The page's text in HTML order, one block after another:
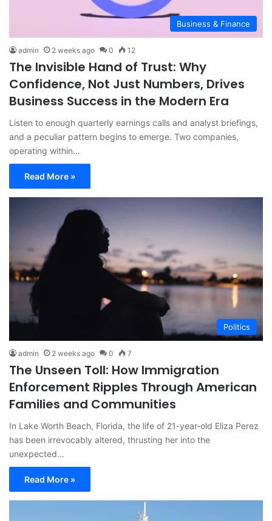
Business & Finance
admin 2 weeks ago 0 12
The Invisible Hand of Trust: Why
Confidence, Not Just Numbers, Drives
Business Success in the Modern Era
Listen to enough quarterly earnings calls and analyst briefings,
and a peculiar pattern begins to emerge. Two companies,
operating within…
Read More »
Politics
admin 2 weeks ago 0 7
The Unseen Toll: How Immigration
Enforcement Ripples Through American
Families and Communities
In Lake Worth Beach, Florida, the life of 21-year-old Eliza Perez
has been irrevocably altered, thrusting her into the
unexpected…
Read More »